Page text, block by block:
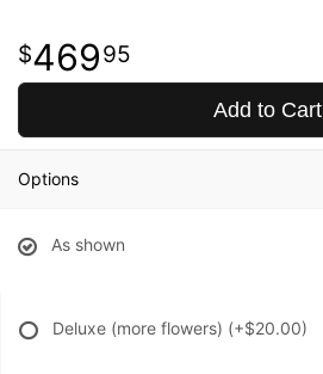
46995
Add to Cart
Options
As shown
Deluxe (more flowers) (+$20.00)